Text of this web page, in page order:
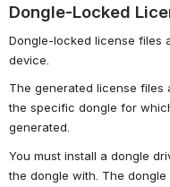
Dongle-Locked
Dongle-locked license files
device.
The generated license files
the specific dongle for
generated.
You must install a dongle
the dongle with. The